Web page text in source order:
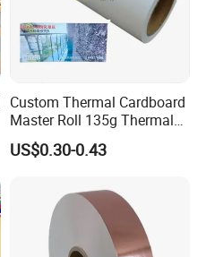
Custom Thermal Cardboard
Master Roll 135g Thermal
Tickets Tag Jumbo Roll
Material
US$0.30-0.43